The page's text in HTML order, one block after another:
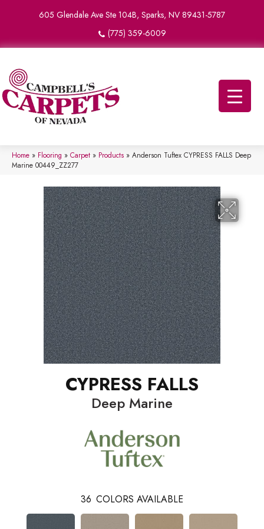
605 Glendale Ave Ste 104B, Sparks, NV 89431-5787
(775) 359-6009
Home » Flooring » Carpet » Products » Anderson Tuftex CYPRESS FALLS Deep
Marine 00449_ZZ277
CYPRESS FALLS
Deep Marine
36 COLORS AVAILABLE